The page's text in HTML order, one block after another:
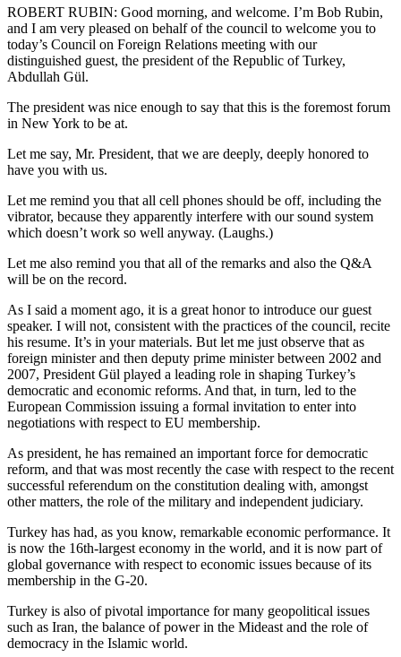
ROBERT RUBIN: Good morning, and welcome. I’m Bob Rubin,
and I am very pleased on behalf of the council to welcome you to
today’s Council on Foreign Relations meeting with our
distinguished guest, the president of the Republic of Turkey,
Abdullah Gül.
The president was nice enough to say that this is the foremost forum
in New York to be at.
Let me say, Mr. President, that we are deeply, deeply honored to
have you with us.
Let me remind you that all cell phones should be off, including the
vibrator, because they apparently interfere with our sound system
which doesn’t work so well anyway. (Laughs.)
Let me also remind you that all of the remarks and also the Q&A
will be on the record.
As I said a moment ago, it is a great honor to introduce our guest
speaker. I will not, consistent with the practices of the council, recite
his resume. It’s in your materials. But let me just observe that as
foreign minister and then deputy prime minister between 2002 and
2007, President Gül played a leading role in shaping Turkey’s
democratic and economic reforms. And that, in turn, led to the
European Commission issuing a formal invitation to enter into
negotiations with respect to EU membership.
As president, he has remained an important force for democratic
reform, and that was most recently the case with respect to the recent
successful referendum on the constitution dealing with, amongst
other matters, the role of the military and independent judiciary.
Turkey has had, as you know, remarkable economic performance. It
is now the 16th-largest economy in the world, and it is now part of
global governance with respect to economic issues because of its
membership in the G-20.
Turkey is also of pivotal importance for many geopolitical issues
such as Iran, the balance of power in the Mideast and the role of
democracy in the Islamic world.